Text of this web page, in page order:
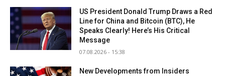
US President Donald Trump Draws a Red
Line for China and Bitcoin (BTC), He
Speaks Clearly! Here’s His Critical
Message
07.08.2026 - 15:38
New Developments from Insiders